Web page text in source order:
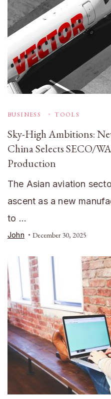
BUSINESS TOOLS
Sky-High Ambitions:
China Selects SECO/
Production
The Asian aviation
ascent as a new
to …
John December 30, 2025